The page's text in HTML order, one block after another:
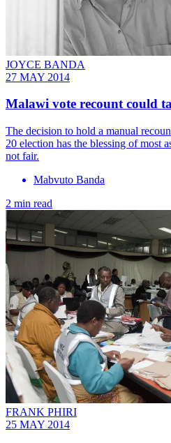
JOYCE BANDA
27 MAY 2014
Malawi vote recount could
The decision to hold a manual
20 election has the blessing of most
not fair.
Mabvuto Banda
2 min read
FRANK PHIRI
25 MAY 2014